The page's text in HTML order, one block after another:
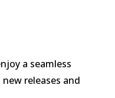
a seamless
releases and